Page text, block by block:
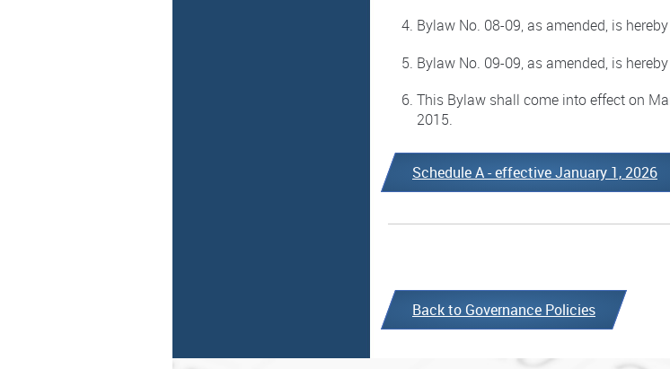
Bylaw No. 08-09, as amended, is
Bylaw No. 09-09, as amended, is
This Bylaw shall come into effect on
2015.
Schedule A - effective January 1, 2026
Back to Governance Policies